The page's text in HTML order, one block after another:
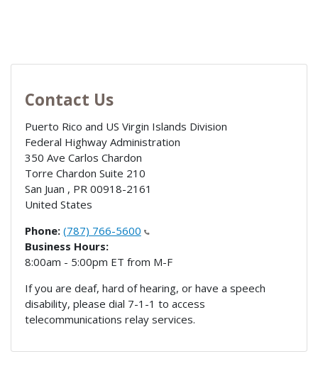
Contact Us
Puerto Rico and US Virgin Islands Division
Federal Highway Administration
350 Ave Carlos Chardon
Torre Chardon Suite 210
San Juan , PR 00918-2161
United States
Phone: (787) 766-5600
Business Hours:
8:00am - 5:00pm ET from M-F
If you are deaf, hard of hearing, or have a speech
disability, please dial 7-1-1 to access
telecommunications relay services.